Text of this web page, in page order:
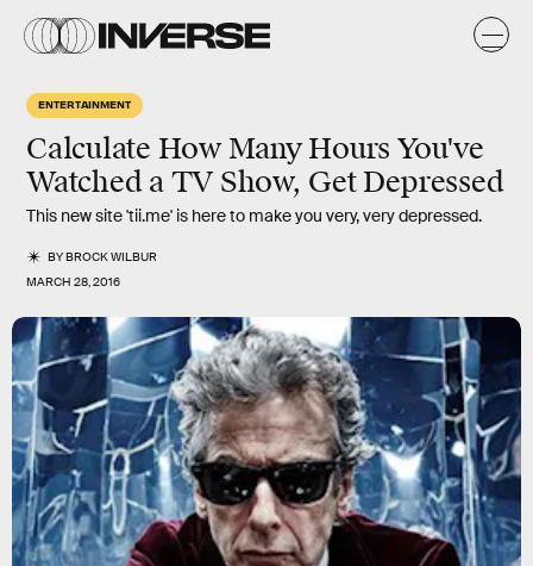
ENTERTAINMENT
Calculate How Many Hours You've
Watched a TV Show, Get Depressed
This new site 'tii.me' is here to make you very, very depressed.
BYBROCK WILBUR
MARCH 28, 2016